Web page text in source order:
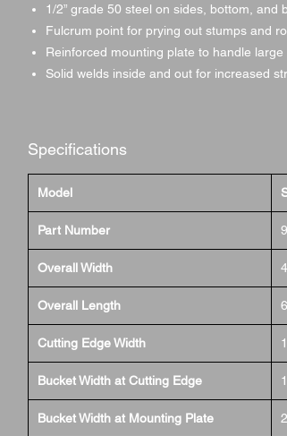
1/2” grade 50 steel on sides, bottom, and
Fulcrum point for prying out stumps and
Reinforced mounting plate to handle
Solid welds inside and out for increased
Specifications
Model
Part Number
Overall Width
Overall Length
Cutting Edge Width
Bucket Width at Cutting Edge
Bucket Width at Mounting Plate